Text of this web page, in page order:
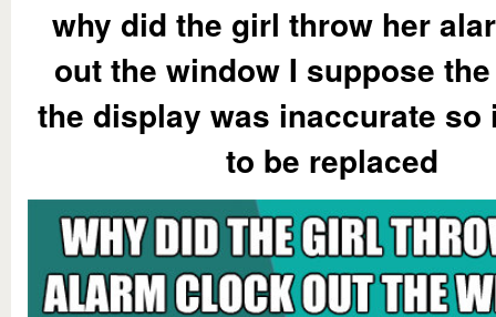
why did the girl throw her
out the window I suppose
the display was inaccurate so
to be replaced